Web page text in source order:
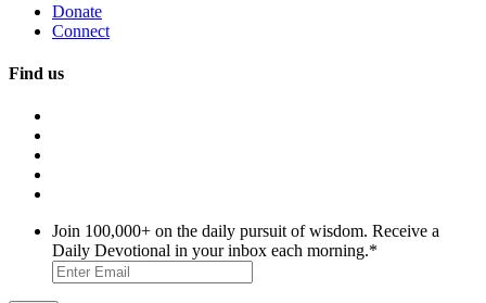
Donate
Connect
Find us
Join 100,000+ on the daily pursuit of wisdom. Receive a
Daily Devotional in your inbox each morning.*